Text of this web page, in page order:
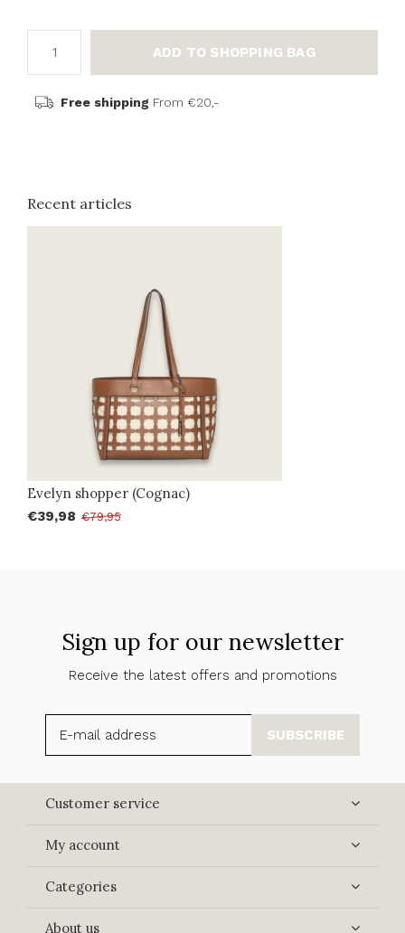
ADD TO SHOPPING BAG
Free shipping From €20,-
Recent articles
Evelyn shopper (Cognac)
€39,98 €79,95
Sign up for our newsletter
Receive the latest offers and promotions
SUBSCRIBE
Customer service
My account
Categories
About us